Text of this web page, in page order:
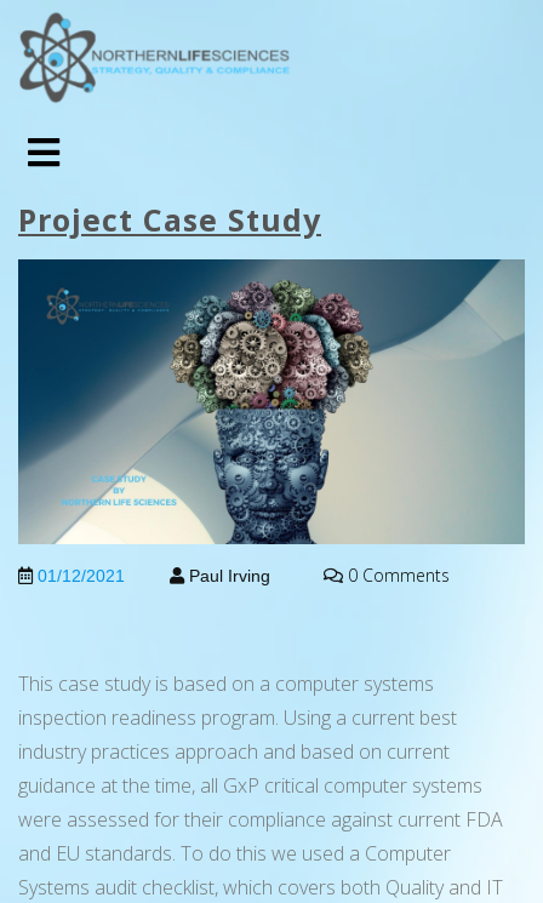
Project Case Study
01/12/2021 Paul Irving 0 Comments
This case study is based on a computer systems
inspection readiness program. Using a current best
industry practices approach and based on current
guidance at the time, all GxP critical computer systems
were assessed for their compliance against current FDA
and EU standards. To do this we used a Computer
Systems audit checklist, which covers both Quality and IT